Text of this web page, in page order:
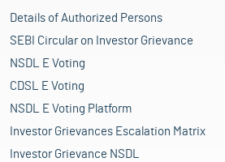
Details of Authorized Persons
SEBI Circular on Investor Grievance
NSDL E Voting
CDSL E Voting
NSDL E Voting Platform
Investor Grievances Escalation Matrix
Investor Grievance NSDL